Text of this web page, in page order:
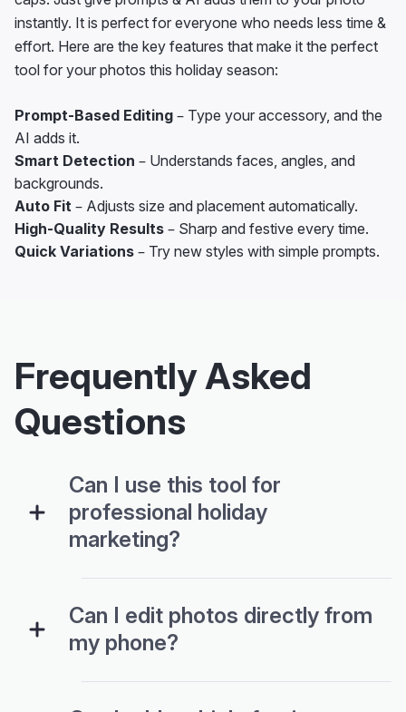
instantly. It is perfect for everyone who needs less time &
effort. Here are the key features that make it the perfect
tool for your photos this holiday season:
Prompt-Based Editing – Type your accessory, and the
AI adds it.
Smart Detection – Understands faces, angles, and
backgrounds.
Auto Fit – Adjusts size and placement automatically.
High-Quality Results – Sharp and festive every time.
Quick Variations – Try new styles with simple prompts.
Frequently Asked
Questions
Can I use this tool for
professional holiday
marketing?
Can I edit photos directly from
my phone?